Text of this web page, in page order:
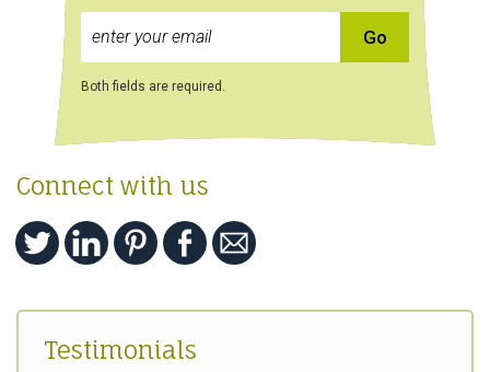
Both fields are required.
Connect with us
Testimonials